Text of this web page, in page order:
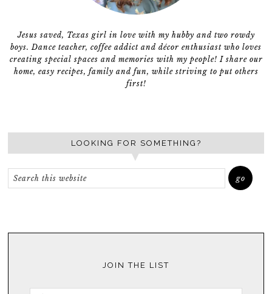
Jesus saved, Texas girl in love with my hubby and two rowdy
boys. Dance teacher, coffee addict and décor enthusiast who loves
creating special spaces and memories with my people! I share our
home, easy recipes, family and fun, while striving to put others
first!
LOOKING FOR SOMETHING?
JOIN THE LIST